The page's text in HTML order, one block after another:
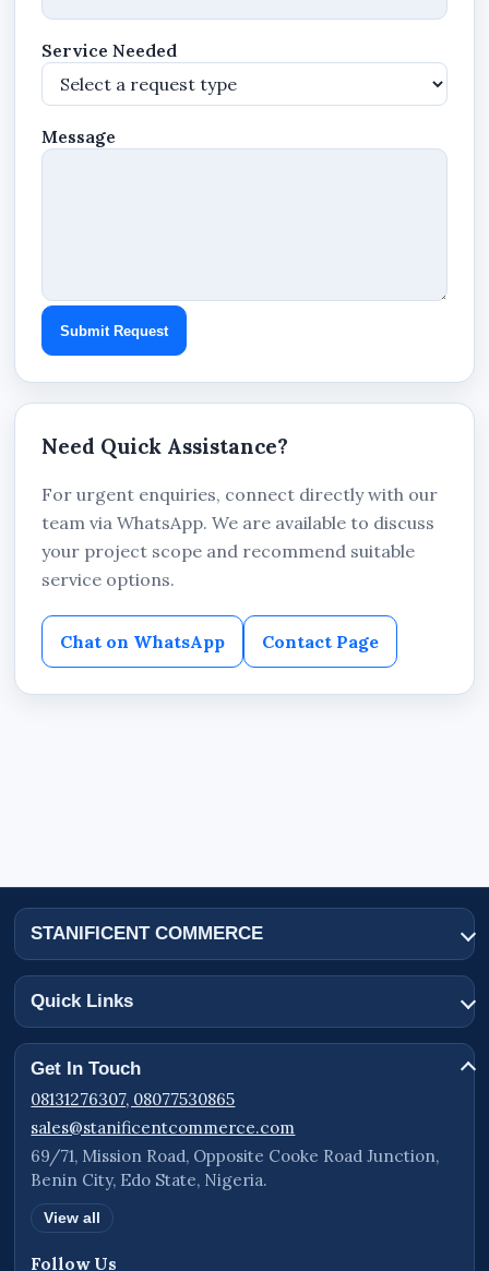
Service Needed
Message
Submit Request
Need Quick Assistance?
For urgent enquiries, connect directly with our
team via WhatsApp. We are available to discuss
your project scope and recommend suitable
service options.
Chat on WhatsApp Contact Page
STANIFICENT COMMERCE
Quick Links
Get In Touch
08131276307, 08077530865
sales@stanificentcommerce.com
69/71, Mission Road, Opposite Cooke Road Junction,
Benin City, Edo State, Nigeria.
View all
Follow Us